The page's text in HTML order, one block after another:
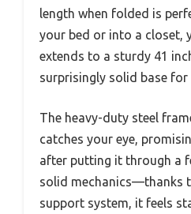
length when folded is
your bed or into a closet,
extends to a sturdy 41
surprisingly solid base
The heavy-duty steel
catches your eye,
after putting it through a
solid mechanics—thanks
support system, it feels